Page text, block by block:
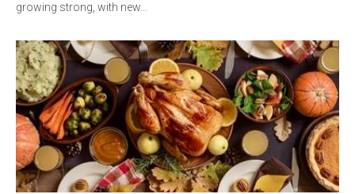
growing strong, with new…